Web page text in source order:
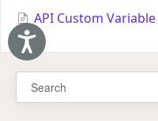
Accessibility
API Custom Variable